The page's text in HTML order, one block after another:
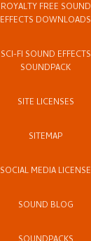
ROYALTY FREE SOUND
EFFECTS DOWNLOADS
SCI-FI SOUND EFFECTS
SOUNDPACK
SITE LICENSES
SITEMAP
SOCIAL MEDIA LICENSE
SOUND BLOG